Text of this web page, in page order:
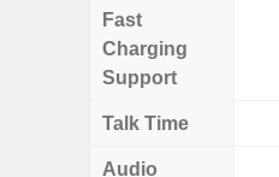
Fast
Charging
Support
Talk Time
Audio